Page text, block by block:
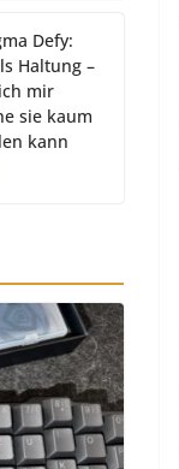
Defy:
Haltung –
mir
sie kaum
kann